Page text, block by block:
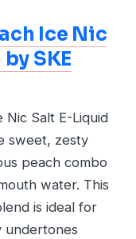
Ice Nic
SKE
Salt E-Liquid
sweet, zesty
peach combo
water. This
is ideal for
undertones